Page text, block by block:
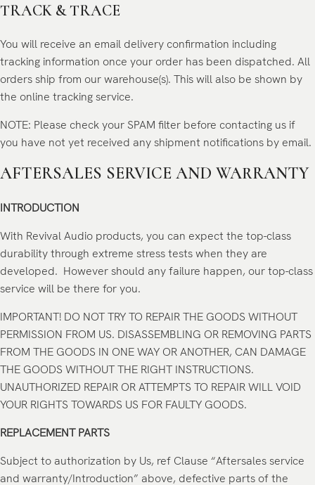
TRACK & TRACE
You will receive an email delivery confirmation including
tracking information once your order has been dispatched. All
orders ship from our warehouse(s). This will also be shown by
the online tracking service.
NOTE: Please check your SPAM filter before contacting us if
you have not yet received any shipment notifications by email.
AFTERSALES SERVICE AND WARRANTY
INTRODUCTION
With Revival Audio products, you can expect the top-class
durability through extreme stress tests when they are
developed. However should any failure happen, our top-class
service will be there for you.
IMPORTANT! DO NOT TRY TO REPAIR THE GOODS WITHOUT
PERMISSION FROM US. DISASSEMBLING OR REMOVING PARTS
FROM THE GOODS IN ONE WAY OR ANOTHER, CAN DAMAGE
THE GOODS WITHOUT THE RIGHT INSTRUCTIONS.
UNAUTHORIZED REPAIR OR ATTEMPTS TO REPAIR WILL VOID
YOUR RIGHTS TOWARDS US FOR FAULTY GOODS.
REPLACEMENT PARTS
Subject to authorization by Us, ref Clause “Aftersales service
and warranty/Introduction” above, defective parts of the